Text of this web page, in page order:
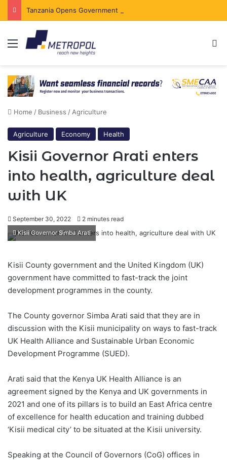
Menu
Home / Business / Agriculture
Agriculture Economy Health
Kisii Governor Arati enters
into health, agriculture deal
with UK
September 30, 2022 2 minutes read
Kisii Governor Simba Arati
Kisii County government and the United Kingdom (UK)
government have committed to fast-track the joint
development programmes in the county.
The County governor Simba Arati said that they are in
discussion with the Kisii municipality on ways to fast-track
UK Health Alliance and Sustainable Urban Economic
Development Programme (SUED).
Arati said that the Kenya UK Health Alliance is an
agreement signed by the Kenya and UK governments in
2021 and one of its pillars is to build an East Africa centre
of excellence for health education and training dubbed
‘Kisii medical city’ to be situated at the Kisii university.
Speaking at the Council of Governors (CoG) offices in